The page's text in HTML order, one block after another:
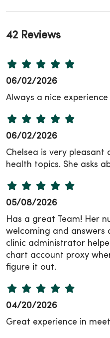
42 Reviews
06/02/2026
Always a nice experience
06/02/2026
Chelsea is very
health topics. She asks
05/08/2026
Has a great Team! Her
welcoming and answers
clinic administrator
chart account proxy
figure it out.
04/20/2026
Great experience in